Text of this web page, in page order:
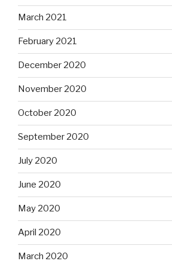
March 2021
February 2021
December 2020
November 2020
October 2020
September 2020
July 2020
June 2020
May 2020
April 2020
March 2020